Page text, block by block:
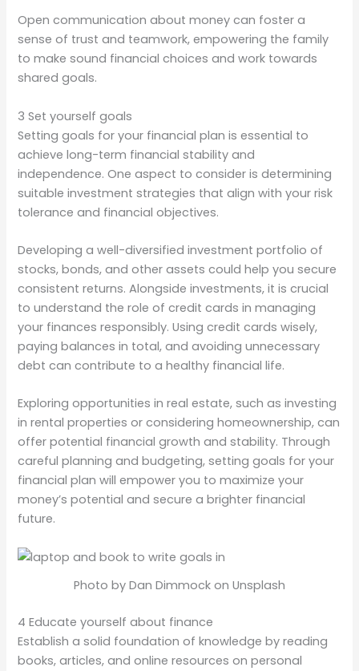
Open communication about money can foster a
sense of trust and teamwork, empowering the family
to make sound financial choices and work towards
shared goals.
3 Set yourself goals
Setting goals for your financial plan is essential to
achieve long-term financial stability and
independence. One aspect to consider is determining
suitable investment strategies that align with your risk
tolerance and financial objectives.
Developing a well-diversified investment portfolio of
stocks, bonds, and other assets could help you secure
consistent returns. Alongside investments, it is crucial
to understand the role of credit cards in managing
your finances responsibly. Using credit cards wisely,
paying balances in total, and avoiding unnecessary
debt can contribute to a healthy financial life.
Exploring opportunities in real estate, such as investing
in rental properties or considering homeownership, can
offer potential financial growth and stability. Through
careful planning and budgeting, setting goals for your
financial plan will empower you to maximize your
money’s potential and secure a brighter financial
future.
Photo by Dan Dimmock on Unsplash
4 Educate yourself about finance
Establish a solid foundation of knowledge by reading
books, articles, and online resources on personal